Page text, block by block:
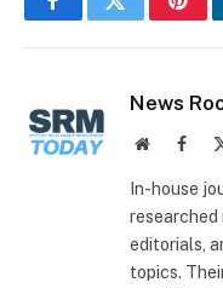
FacebookTwitter
News
Website
In-house
researched
editorials,
topics.